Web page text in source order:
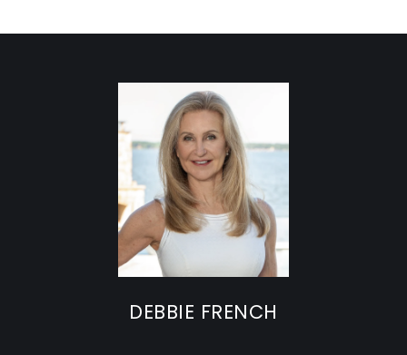
DEBBIE FRENCH